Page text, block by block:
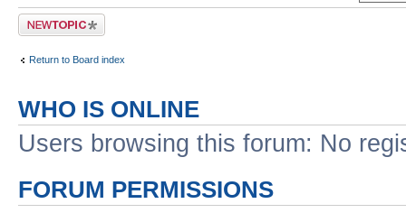
Post a new topic
Return to Board index
WHO IS ONLINE
Users browsing this forum: No
FORUM PERMISSIONS